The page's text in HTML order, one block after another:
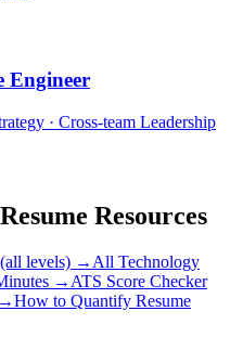
Engineer
· Cross-team Leadership
Resume Resources
levels) → All Technology
→ ATS Score Checker
How to Quantify Resume